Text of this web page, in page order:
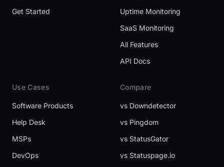
Get Started
Uptime Monitoring
SaaS Monitoring
All Features
API Docs
Use Cases
Software Products
Help Desk
MSPs
DevOps
Compare
vs Downdetector
vs Pingdom
vs StatusGator
vs Statuspage.io